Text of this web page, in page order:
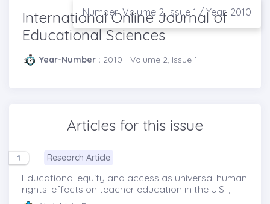
Number: Volume 2, Issue 1 / Year: 2010
International Online Journal of
Educational Sciences
Year-Number : 2010 - Volume 2, Issue 1
Articles for this issue
1 Research Article
Educational equity and access as universal human
rights: effects on teacher education in the U.S. ,